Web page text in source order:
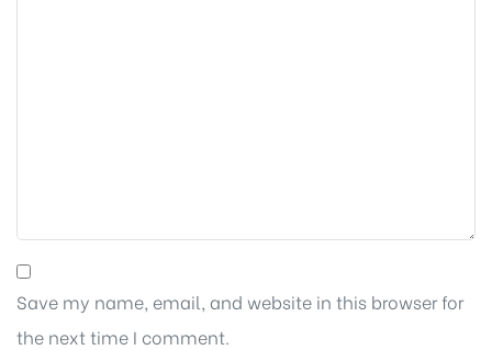
Save my name, email, and website in this browser for
the next time I comment.